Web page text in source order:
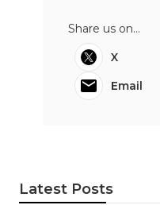
Share us on...
X
Email
Latest Posts